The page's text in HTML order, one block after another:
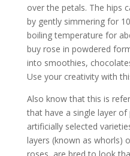
over the petals. The hips
by gently simmering for
boiling temperature for
buy rose in powdered
into smoothies,
Use your creativity with
Also know that this is
that have a single layer
artificially selected
layers (known as whorls)